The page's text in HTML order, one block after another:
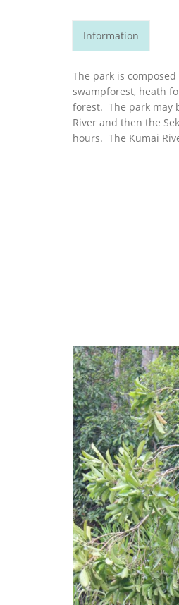
Information
The park is
swampforest, heath
forest. The park may
River and then the
hours. The Kumai